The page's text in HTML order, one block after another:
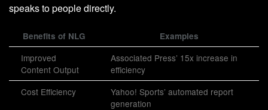
speaks to people directly.
Benefits of NLG Examples
Improved
Content Output
Associated Press’ 15x increase in
efficiency
Cost Efficiency
Yahoo! Sports’ automated report
generation